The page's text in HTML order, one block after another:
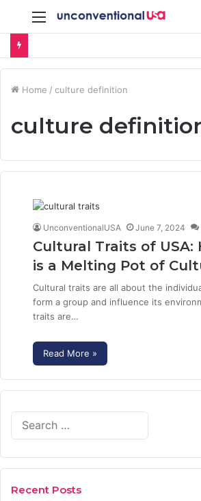
Menu
Home / culture definition
culture
UnconventionalUSA June 7, 2024
Cultural Traits of USA:
is a Melting Pot of
Cultural traits are all about the
form a group and influence its
traits are…
Read More »
r
h
Recent Posts